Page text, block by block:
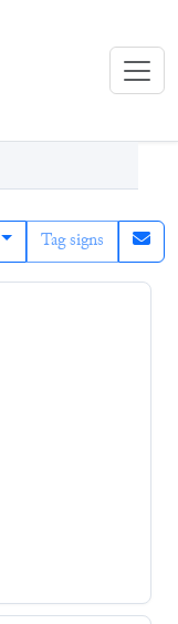
Tag signs